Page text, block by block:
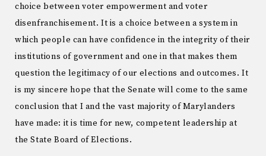
choice between voter empowerment and voter
disenfranchisement. It is a choice between a system in
which people can have confidence in the integrity of their
institutions of government and one in that makes them
question the legitimacy of our elections and outcomes. It
is my sincere hope that the Senate will come to the same
conclusion that I and the vast majority of Marylanders
have made: it is time for new, competent leadership at
the State Board of Elections.